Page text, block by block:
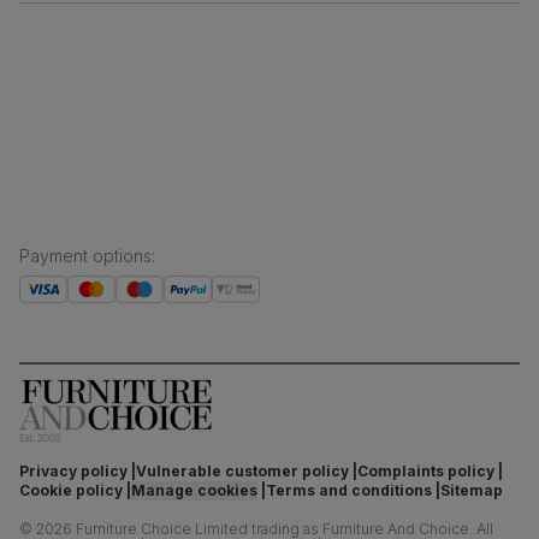
Free returns
Inspiration
Payment options:
Privacy policy Vulnerable customer policy Complaints policy
Cookie policy Manage cookies Terms and conditions Sitemap
© 2026 Furniture Choice Limited trading as Furniture And Choice. All